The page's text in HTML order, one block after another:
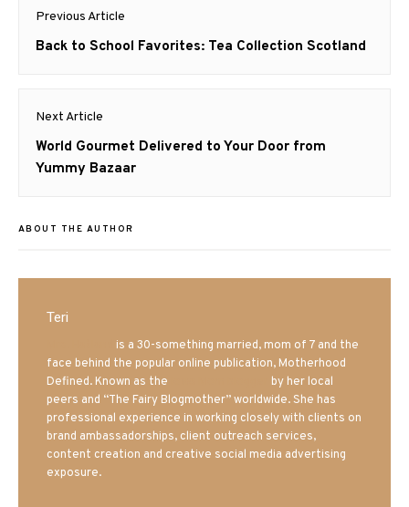
navigation
Previous Article
Previous
Back to School Favorites: Tea Collection Scotland
Next Article
Next
post:
World Gourmet Delivered to Your Door from
Yummy Bazaar
ABOUT THE AUTHOR
Teri
is a 30-something married, mom of 7 and the
face behind the popular online publication, Motherhood
Defined. Known as the
by her local
peers and “The Fairy Blogmother” worldwide. She has
professional experience in working closely with clients on
brand ambassadorships, client outreach services,
content creation and creative social media advertising
exposure.